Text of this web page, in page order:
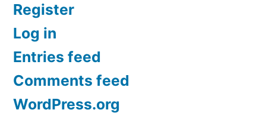
Register
Log in
Entries feed
Comments feed
WordPress.org